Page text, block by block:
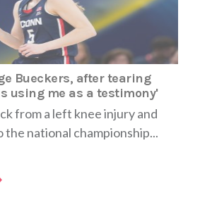
Bueckers, after tearing
using me as a testimony'
from a left knee injury and
the national championship...